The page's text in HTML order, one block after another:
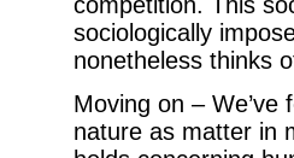
sociologically
nonetheless thinks
Moving on – We’ve
nature as matter in